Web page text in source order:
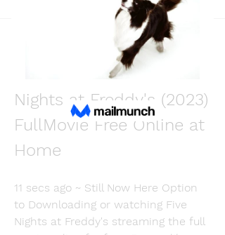
December 11, 2023
[Where to Watch] Five
Nights at Freddy's (2023)
FullMovie Free Online at
Home
11 secs ago ~ Still Now Here Option
to Downloading or watching Five
Nights at Freddy's streaming the full